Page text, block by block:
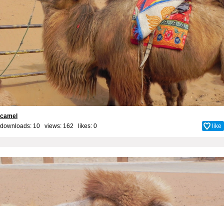
camel
downloads: 10 views: 162 likes: 0 like